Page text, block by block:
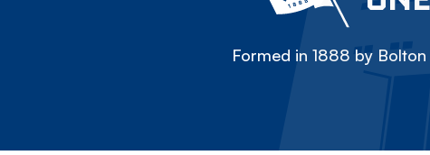
Formed in 1888 by